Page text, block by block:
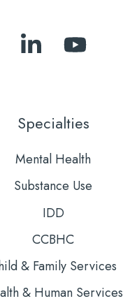
Follow
LinkedIn
Subscribe
Specialties
Mental Health
Substance Use
IDD
CCBHC
& Family Services
& Human Services